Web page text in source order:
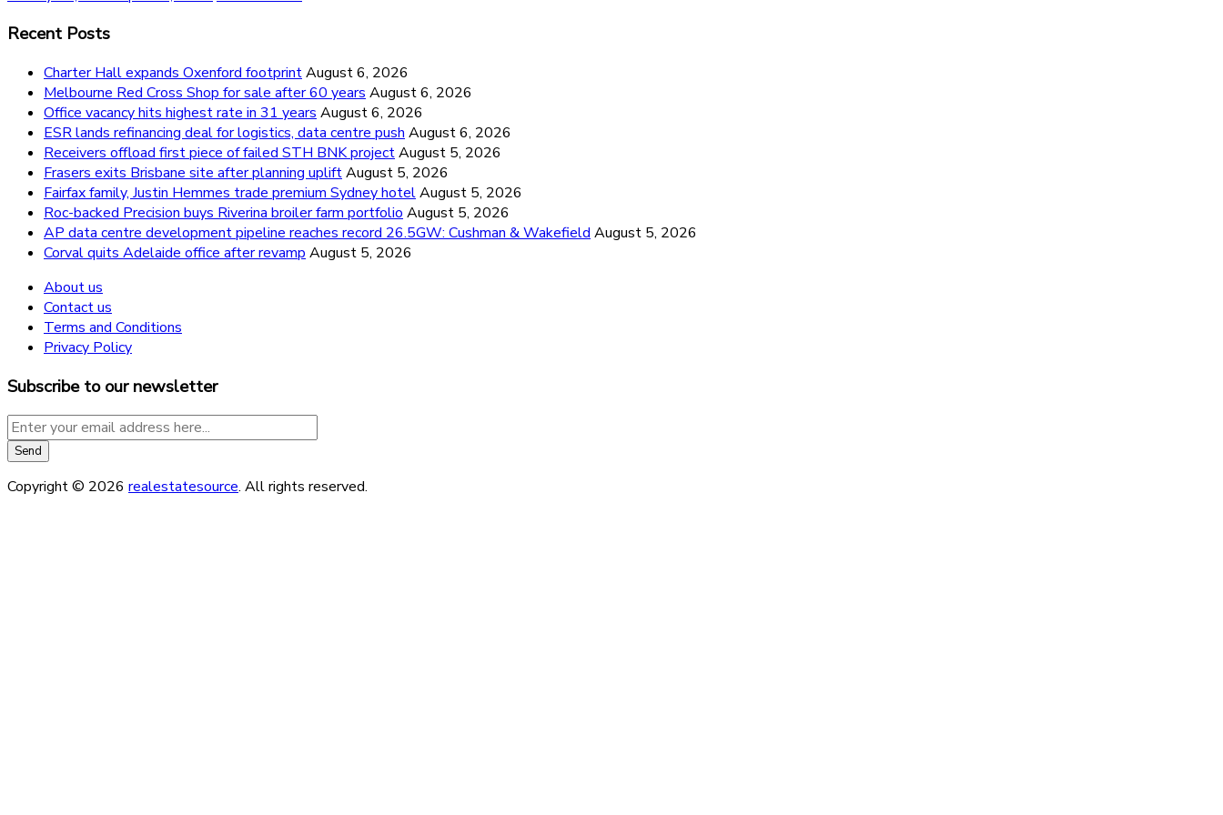
Recent Posts
Charter Hall expands Oxenford footprintAugust 6, 2026
Melbourne Red Cross Shop for sale after 60 years August 6, 2026
Office vacancy hits highest rate in 31 years August 6, 2026
ESR lands refinancing deal for logistics, data centre push August 6, 2026
Receivers offload first piece of failed STH BNK projectAugust 5, 2026
Frasers exits Brisbane site after planning upliftAugust 5, 2026
Fairfax family, Justin Hemmes trade premium Sydney hotelAugust 5, 2026
Roc-backed Precision buys Riverina broiler farm portfolio August 5, 2026
AP data centre development pipeline reaches record 26.5GW: Cushman & Wakefield August 5, 2026
Corval quits Adelaide office after revamp August 5, 2026
About us
Contact us
Terms and Conditions
Privacy Policy
Subscribe to our newsletter
Copyright © 2026 realestatesource. All rights reserved.